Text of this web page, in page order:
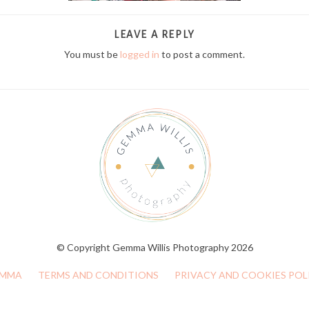
LEAVE A REPLY
You must belogged in to post a comment.
© Copyright Gemma Willis Photography 2026
TERMS AND CONDITIONS PRIVACY AND COOKIES